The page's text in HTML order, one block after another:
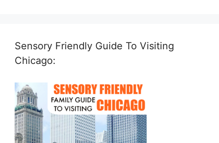
Sensory Friendly Guide To Visiting
Chicago: